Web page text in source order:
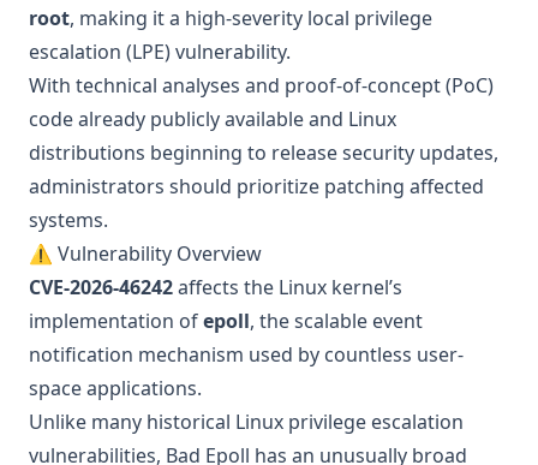
root, making it a high-severity local privilege
escalation (LPE) vulnerability.
With technical analyses and proof-of-concept (PoC)
code already publicly available and Linux
distributions beginning to release security updates,
administrators should prioritize patching affected
systems.
⚠️ Vulnerability Overview
CVE-2026-46242affects the Linux kernel’s
implementation ofepoll, the scalable event
notification mechanism used by countless user-
space applications.
Unlike many historical Linux privilege escalation
vulnerabilities, Bad Epoll has an unusually broad